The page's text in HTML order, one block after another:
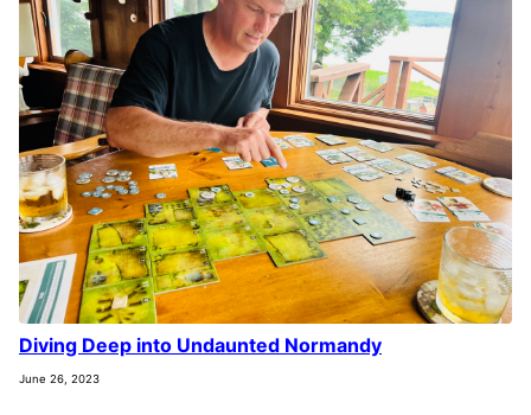
Diving Deep into Undaunted Normandy
June 26, 2023